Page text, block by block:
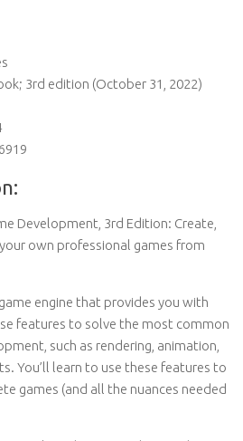
3rd edition (October 31, 2022)
Development, 3rd Edition: Create,
own professional games from
engine that provides you with
features to solve the most common
such as rendering, animation,
You’ll learn to use these features to
games (and all the nuances needed